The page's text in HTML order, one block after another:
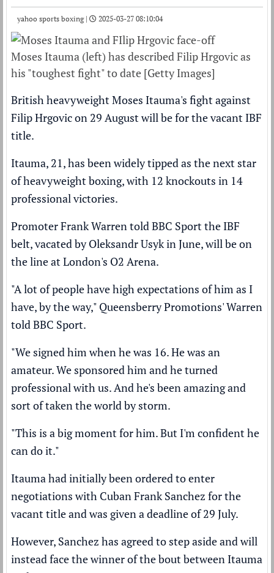
yahoo sports boxing | 2025-03-27 08:10:04
Moses Itauma (left) has described Filip Hrgovic as
his "toughest fight" to date [Getty Images]
British heavyweight Moses Itauma's fight against
Filip Hrgovic on 29 August will be for the vacant IBF
title.
Itauma, 21, has been widely tipped as the next star
of heavyweight boxing, with 12 knockouts in 14
professional victories.
Promoter Frank Warren told BBC Sport the IBF
belt,vacated by Oleksandr Usyk in June,will be on
the line at London's O2 Arena.
"A lot of people have high expectations of him as I
have, by the way," Queensberry Promotions' Warren
told BBC Sport.
"We signed him when he was 16. He was an
amateur. We sponsored him and he turned
professional with us. And he's been amazing and
sort of taken the world by storm.
"This is a big moment for him. But I'm confident he
can do it."
Itauma had initially been ordered to enter
negotiations with Cuban Frank Sanchez for the
vacant title and was given a deadline of 29 July.
However, Sanchez has agreed to step aside and will
instead face the winner of the bout between Itauma